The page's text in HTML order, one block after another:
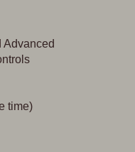
Advanced
time)